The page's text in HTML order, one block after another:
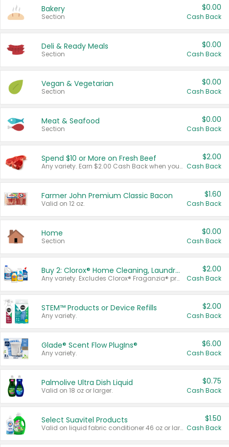
Bakery
Section
$0.00
Cash Back
Deli & Ready Meals
Section
$0.00
Cash Back
Vegan & Vegetarian
Section
$0.00
Cash Back
Meat & Seafood
Section
$0.00
Cash Back
Spend $10 or More on Fresh Beef
Any variety. Earn $2.00 Cash Back when you spend $10 or more before tax and after discounts and coupons in one transaction.
$2.00
Cash Back
Farmer John Premium Classic Bacon
Valid on 12 oz.
$1.60
Cash Back
Home
Section
$0.00
Cash Back
Buy 2: Clorox® Home Cleaning, Laundry, Pine-Sol®, Liquid-Plumr, or Formula 409 Products
Any variety. Excludes Clorox® Fraganzia® products, trial and travel sizes, tools, & textiles. Items must appear on the same receipt.
$2.00
Cash Back
STEM™ Products or Device Refills
Any variety.
$2.00
Cash Back
Glade® Scent Flow PlugIns®
Any variety.
$6.00
Cash Back
Palmolive Ultra Dish Liquid
Valid on 18 oz or larger.
$0.75
Cash Back
Select Suavitel Products
Valid on liquid fabric conditioner 46 oz or larger, or Refresher fabric rinse 25.5 oz.
$1.50
Cash Back